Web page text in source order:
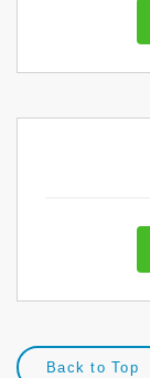
Back to Top